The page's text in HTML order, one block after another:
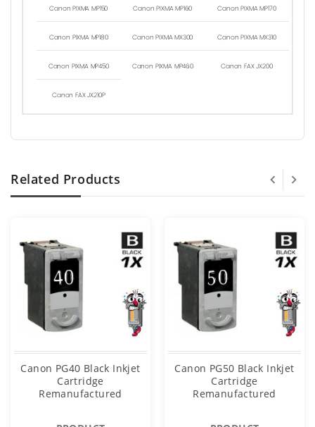
Canon PIXMA MP150 Canon PIXMA MP160 Canon PIXMA MP170
Canon PIXMA MP180 Canon PIXMA MX300 Canon PIXMA MX310
Canon PIXMA MP450 Canon PIXMA MP460 Canon FAX JX200
Canon FAX JX210P
Related Products
Canon PG40 Black Inkjet
Cartridge
Remanufactured
Canon PG50 Black Inkjet
Cartridge
Remanufactured